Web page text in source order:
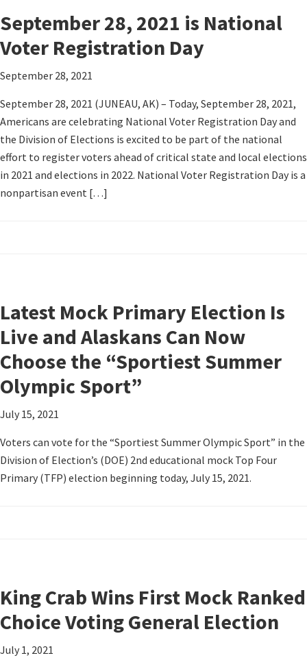
September 28, 2021 is National
Voter Registration Day
September 28, 2021
September 28, 2021 (JUNEAU, AK) – Today, September 28, 2021,
Americans are celebrating National Voter Registration Day and
the Division of Elections is excited to be part of the national
effort to register voters ahead of critical state and local elections
in 2021 and elections in 2022. National Voter Registration Day is a
nonpartisan event […]
Latest Mock Primary Election Is
Live and Alaskans Can Now
Choose the “Sportiest Summer
Olympic Sport”
July 15, 2021
Voters can vote for the “Sportiest Summer Olympic Sport” in the
Division of Election’s (DOE) 2nd educational mock Top Four
Primary (TFP) election beginning today, July 15, 2021.
King Crab Wins First Mock Ranked
Choice Voting General Election
July 1, 2021